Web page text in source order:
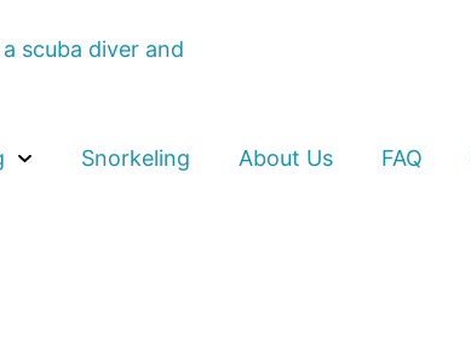
Snorkeling About Us FAQ